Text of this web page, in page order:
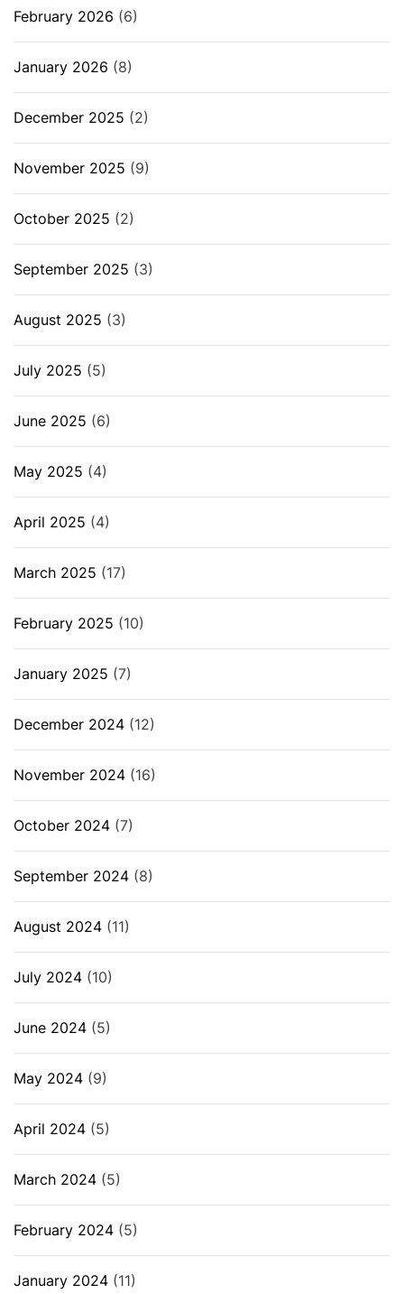
February 2026 (6)
January 2026 (8)
December 2025 (2)
November 2025 (9)
October 2025 (2)
September 2025 (3)
August 2025 (3)
July 2025 (5)
June 2025 (6)
May 2025 (4)
April 2025 (4)
March 2025 (17)
February 2025 (10)
January 2025 (7)
December 2024 (12)
November 2024 (16)
October 2024 (7)
September 2024 (8)
August 2024 (11)
July 2024 (10)
June 2024 (5)
May 2024 (9)
April 2024 (5)
March 2024 (5)
February 2024 (5)
January 2024 (11)